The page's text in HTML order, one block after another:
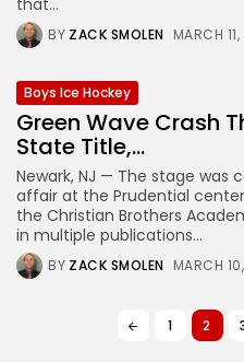
that...
BY ZACK SMOLEN MARCH
Boys Ice Hockey
Green Wave Crash
State Title,...
Newark, NJ — The stage was
affair at the Prudential
the Christian Brothers
in multiple publications...
BY ZACK SMOLEN MARCH
1 2